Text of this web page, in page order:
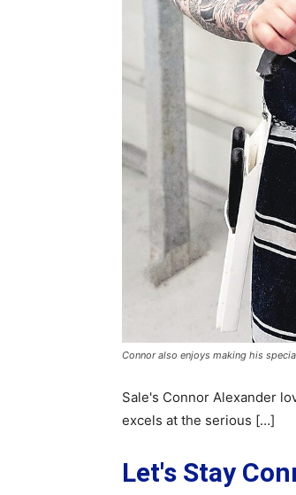
Connor also enjoys making his
Sale's Connor Alexander
excels at the serious […]
Let's Stay